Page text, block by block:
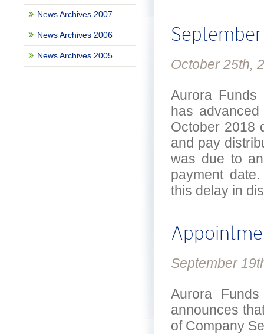
October 25th,
Aurora Funds
has
October 2018
and pay
was due to
payment
this delay in
September
Aurora
announces
of Company
News Archives 2007
News Archives 2006
News Archives 2005